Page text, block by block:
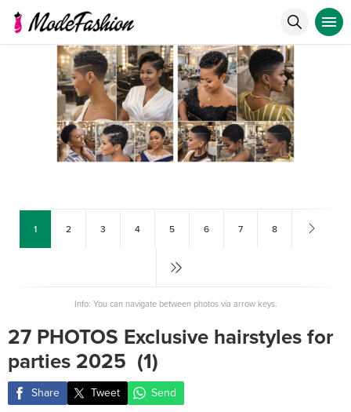
1 2 3 4 5 6 7 8
Info: You can navigate between photos via arrow keys.
27 PHOTOS Exclusive hairstyles for
parties 2025 ‎ (1)
Share Tweet Send